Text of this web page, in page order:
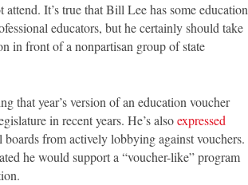
It’s true that Bill Lee has some education
educators, but he certainly should take
in front of a nonpartisan group of state
that year’s version of an education voucher
in recent years. He’s alsoexpressed
from actively lobbying against vouchers.
he would support a “voucher-like” program